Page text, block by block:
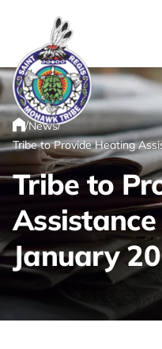
Link returns to homepage
Home
/News/
Tribe to Provide Heating
Tribe to
January